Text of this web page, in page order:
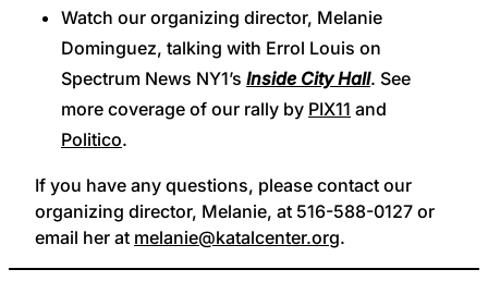
Watch our organizing director, Melanie
Dominguez, talking with Errol Louis on
Spectrum News NY1’s Inside City Hall. See
more coverage of our rally by PIX11 and
Politico.
If you have any questions, please contact our
organizing director, Melanie, at 516-588-0127 or
email her at melanie@katalcenter.org.